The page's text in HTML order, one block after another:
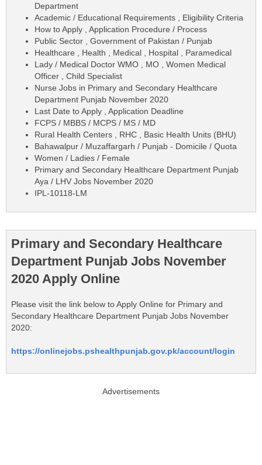
Department
Academic / Educational Requirements , Eligibility Criteria
How to Apply , Application Procedure / Process
Public Sector , Government of Pakistan / Punjab
Healthcare , Health , Medical , Hospital , Paramedical
Lady / Medical Doctor WMO , MO , Women Medical
Officer , Child Specialist
Nurse Jobs in Primary and Secondary Healthcare
Department Punjab November 2020
Last Date to Apply , Application Deadline
FCPS / MBBS / MCPS / MS / MD
Rural Health Centers , RHC , Basic Health Units (BHU)
Bahawalpur / Muzaffargarh / Punjab - Domicile / Quota
Women / Ladies / Female
Primary and Secondary Healthcare Department Punjab
Aya / LHV Jobs November 2020
IPL-10118-LM
Primary and Secondary Healthcare
Department Punjab Jobs November
2020 Apply Online
Please visit the link below to Apply Online for Primary and
Secondary Healthcare Department Punjab Jobs November
2020:
https://onlinejobs.pshealthpunjab.gov.pk/account/login
Advertisements